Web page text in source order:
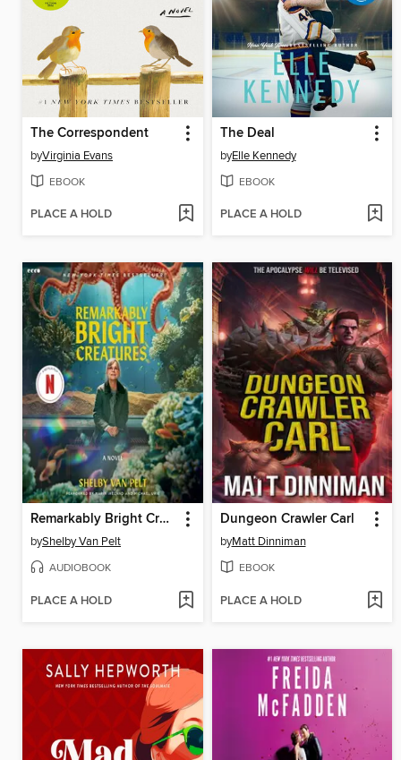
The Correspondent
byVirginia Evans
EBOOK
PLACE A HOLD
The Deal
byElle Kennedy
EBOOK
PLACE A HOLD
Remarkably Bright Creatures
byShelby Van Pelt
AUDIOBOOK
PLACE A HOLD
Dungeon Crawler Carl
byMatt Dinniman
EBOOK
PLACE A HOLD